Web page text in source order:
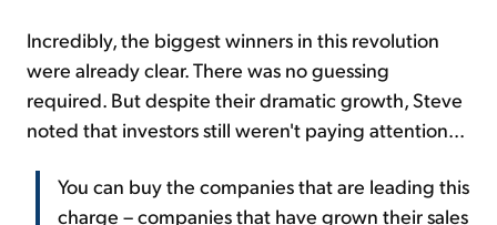
Incredibly, the biggest winners in this revolution
were already clear. There was no guessing
required. But despite their dramatic growth, Steve
noted that investors still weren't paying attention...
You can buy the companies that are leading this
charge – companies that have grown their sales